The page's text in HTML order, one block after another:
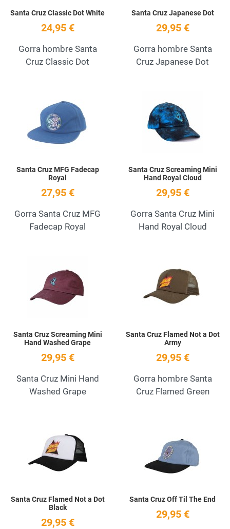
Santa Cruz Classic Dot White
24,95 €
Gorra hombre Santa
Cruz Classic Dot
Santa Cruz Japanese Dot
29,95 €
Gorra hombre Santa
Cruz Japanese Dot
Quick View
Santa Cruz MFG Fadecap
Royal
27,95 €
Gorra Santa Cruz MFG
Fadecap Royal
Santa Cruz Screaming Mini
Hand Royal Cloud
29,95 €
Gorra Santa Cruz Mini
Hand Royal Cloud
Santa Cruz Screaming Mini
Hand Washed Grape
29,95 €
Santa Cruz Mini Hand
Washed Grape
Santa Cruz Flamed Not a Dot
Army
29,95 €
Gorra hombre Santa
Cruz Flamed Green
Santa Cruz Flamed Not a Dot
Black
29,95 €
Santa Cruz Off Til The End
29,95 €